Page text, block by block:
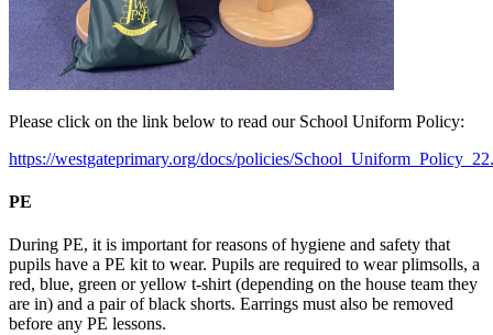
Please click on the link below to read our School Uniform Policy:
https://westgateprimary.org/docs/policies/
PE
During PE, it is important for reasons of hygiene and safety that
pupils have a PE kit to wear. Pupils are required to wear plimsolls, a
red, blue, green or yellow t-shirt (depending on the house team they
are in) and a pair of black shorts. Earrings must also be removed
before any PE lessons.